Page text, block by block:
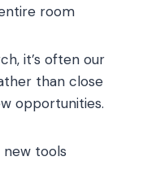
room
it’s often our
than close
opportunities.
tools